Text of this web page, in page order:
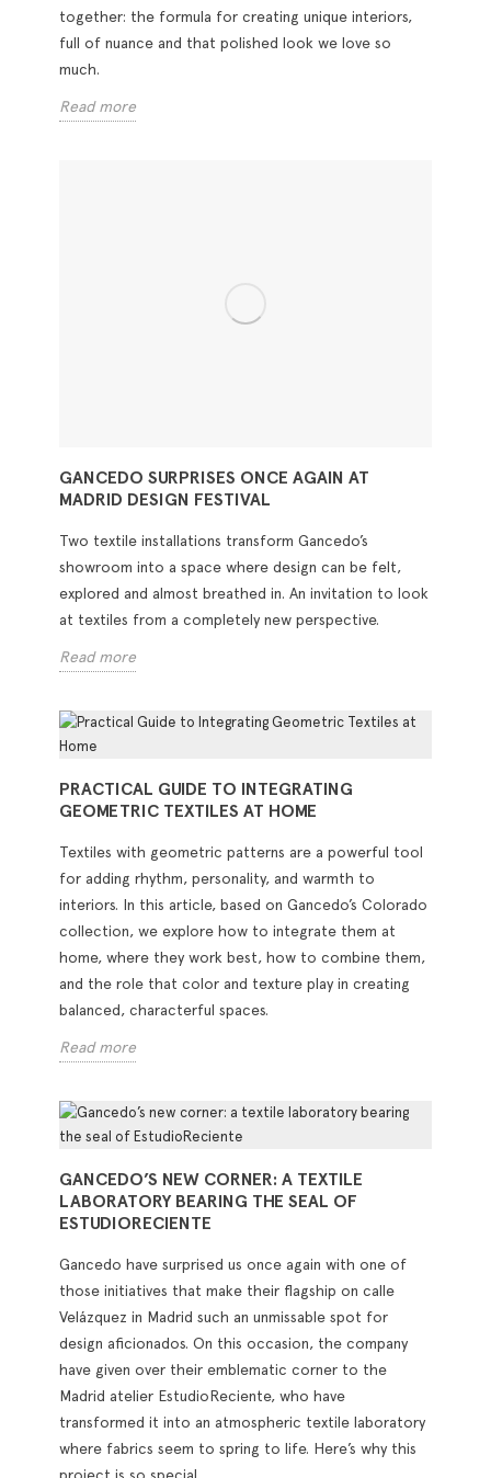
together: the formula for creating unique interiors,
full of nuance and that polished look we love so
much.
Read more
GANCEDO SURPRISES ONCE AGAIN AT
MADRID DESIGN FESTIVAL
Two textile installations transform Gancedo’s
showroom into a space where design can be felt,
explored and almost breathed in. An invitation to look
at textiles from a completely new perspective.
Read more
PRACTICAL GUIDE TO INTEGRATING
GEOMETRIC TEXTILES AT HOME
Textiles with geometric patterns are a powerful tool
for adding rhythm, personality, and warmth to
interiors. In this article, based on Gancedo’s Colorado
collection, we explore how to integrate them at
home, where they work best, how to combine them,
and the role that color and texture play in creating
balanced, characterful spaces.
Read more
GANCEDO’S NEW CORNER: A TEXTILE
LABORATORY BEARING THE SEAL OF
ESTUDIORECIENTE
Gancedo have surprised us once again with one of
those initiatives that make their flagship on calle
Velázquez in Madrid such an unmissable spot for
design aficionados. On this occasion, the company
have given over their emblematic corner to the
Madrid atelier EstudioReciente, who have
transformed it into an atmospheric textile laboratory
where fabrics seem to spring to life. Here’s why this